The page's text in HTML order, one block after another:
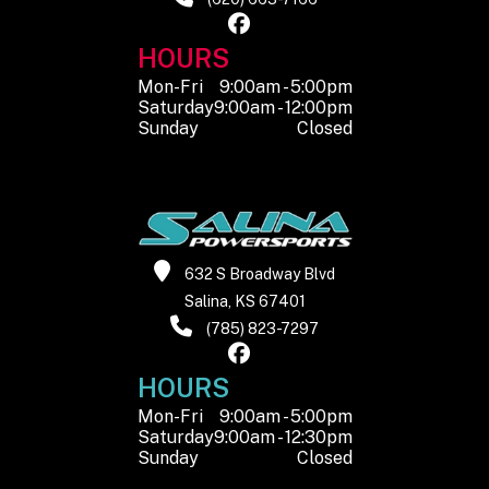
HOURS
Mon-Fri
9:00am - 5:00pm
Saturday9:00am - 12:00pm
Sunday
Closed
632 S Broadway Blvd
Salina, KS 67401
(785) 823-7297
HOURS
Mon-Fri
9:00am - 5:00pm
Saturday9:00am - 12:30pm
Sunday
Closed